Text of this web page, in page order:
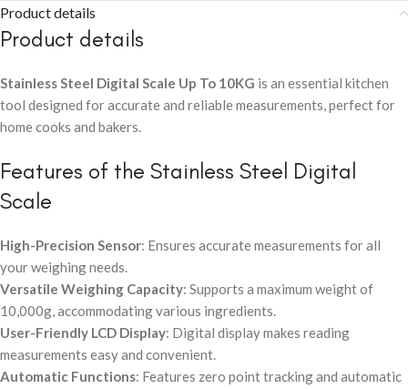
Product details
Product details
Stainless Steel Digital Scale Up To 10KG is an essential kitchen
tool designed for accurate and reliable measurements, perfect for
home cooks and bakers.
Features of the Stainless Steel Digital
Scale
High-Precision Sensor: Ensures accurate measurements for all
your weighing needs.
Versatile Weighing Capacity: Supports a maximum weight of
10,000g, accommodating various ingredients.
User-Friendly LCD Display: Digital display makes reading
measurements easy and convenient.
Automatic Functions: Features zero point tracking and automatic